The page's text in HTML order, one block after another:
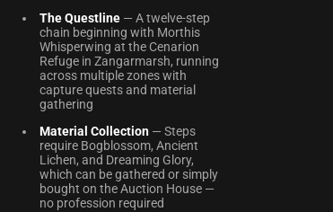
The Questline — A twelve-step
chain beginning with Morthis
Whisperwing at the Cenarion
Refuge in Zangarmarsh, running
across multiple zones with
capture quests and material
gathering
Material Collection — Steps
require Bogblossom, Ancient
Lichen, and Dreaming Glory,
which can be gathered or simply
bought on the Auction House —
no profession required